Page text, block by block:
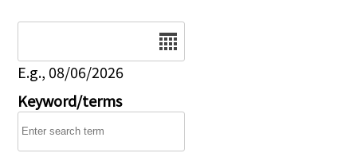
E.g., 08/06/2026
Keyword/terms